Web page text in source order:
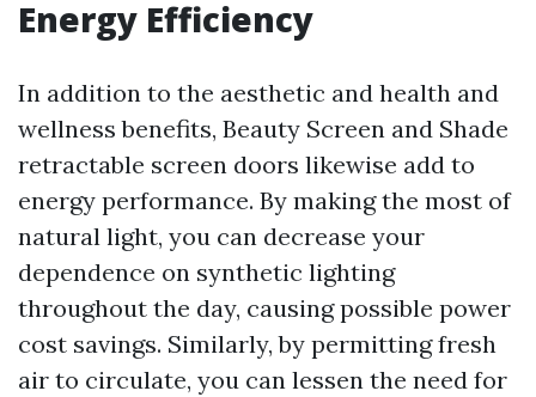
Energy Efficiency
In addition to the aesthetic and health and
wellness benefits, Beauty Screen and Shade
retractable screen doors likewise add to
energy performance. By making the most of
natural light, you can decrease your
dependence on synthetic lighting
throughout the day, causing possible power
cost savings. Similarly, by permitting fresh
air to circulate, you can lessen the need for